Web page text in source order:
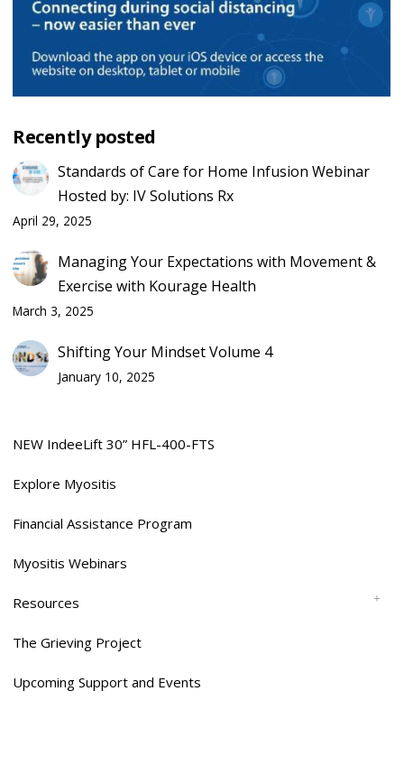
Recently posted
Standards of Care for Home Infusion Webinar
Hosted by: IV Solutions Rx
April 29, 2025
Managing Your Expectations with Movement &
Exercise with Kourage Health
March 3, 2025
Shifting Your Mindset Volume 4
January 10, 2025
NEW IndeeLift 30” HFL-400-FTS
Explore Myositis
Financial Assistance Program
Myositis Webinars
Resources
The Grieving Project
Upcoming Support and Events